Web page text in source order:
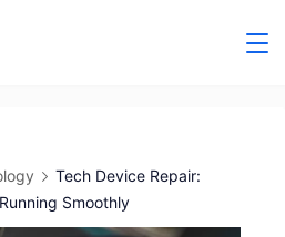
Tech Device Repair:
Smoothly